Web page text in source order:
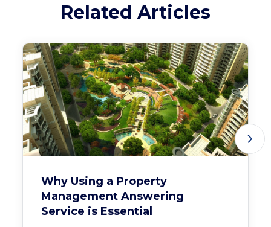
Related Articles
Why Using a Property
Management Answering
Service is Essential